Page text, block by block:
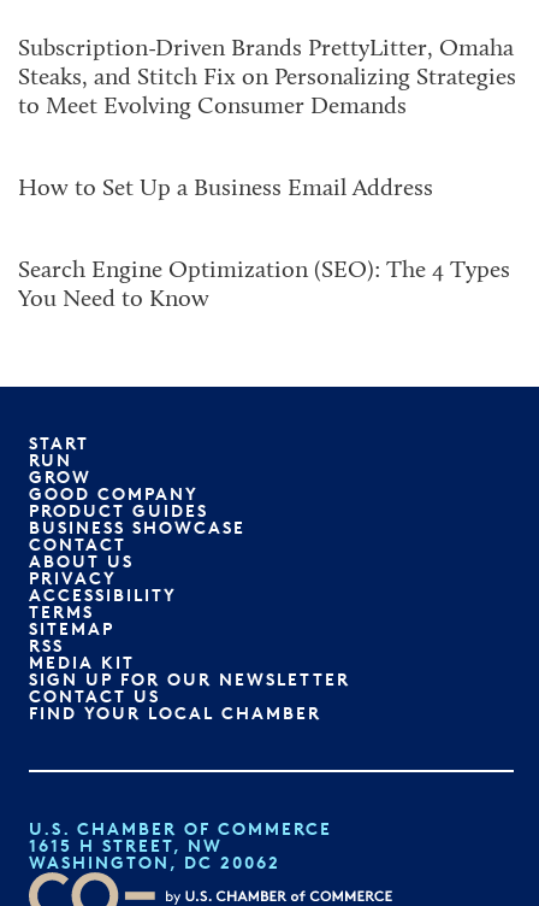
Subscription-Driven Brands PrettyLitter, Omaha
Steaks, and Stitch Fix on Personalizing Strategies
to Meet Evolving Consumer Demands
How to Set Up a Business Email Address
Search Engine Optimization (SEO): The 4 Types
You Need to Know
START
RUN
GROW
GOOD COMPANY
PRODUCT GUIDES
BUSINESS SHOWCASE
CONTACT
ABOUT US
PRIVACY
ACCESSIBILITY
TERMS
SITEMAP
RSS
MEDIA KIT
SIGN UP FOR OUR NEWSLETTER
CONTACT US
FIND YOUR LOCAL CHAMBER
U.S. CHAMBER OF COMMERCE
1615 H STREET, NW
WASHINGTON, DC 20062